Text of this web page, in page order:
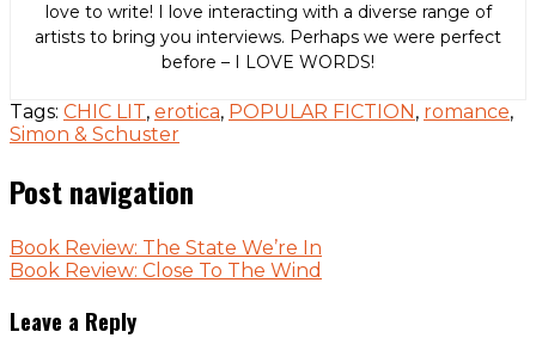
love to write! I love interacting with a diverse range of
artists to bring you interviews. Perhaps we were perfect
before – I LOVE WORDS!
Tags: CHIC LIT, erotica, POPULAR FICTION , romance,
Simon & Schuster
Post navigation
Book Review: The State We’re In
Book Review: Close To The Wind
Leave a Reply